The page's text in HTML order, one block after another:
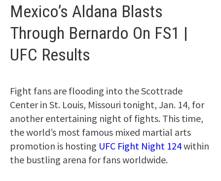
Mexico’s Aldana Blasts
Through Bernardo On FS1 |
UFC Results
Fight fans are flooding into the Scottrade
Center in St. Louis, Missouri tonight, Jan. 14, for
another entertaining night of fights. This time,
the world’s most famous mixed martial arts
promotion is hosting UFC Fight Night 124within
the bustling arena for fans worldwide.